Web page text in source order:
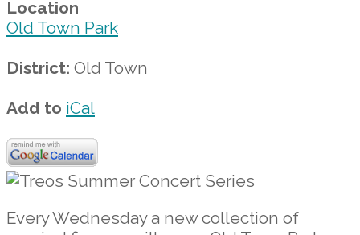
Location
Old Town Park
District: Old Town
Add to iCal
Every Wednesday a new collection of